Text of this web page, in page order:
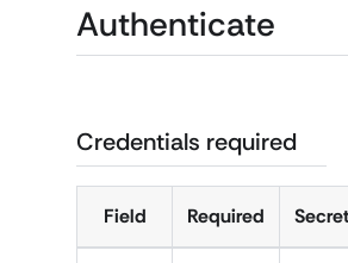
Authenticate
Credentials required
Field Required